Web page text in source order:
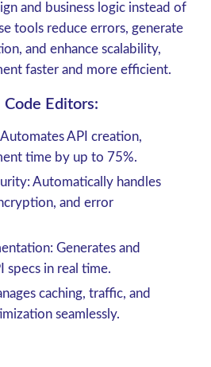
and business logic instead of
tools reduce errors, generate
and enhance scalability,
faster and more efficient.
Editors:
API creation,
time by up to 75%.
: Automatically handles
and error
: Generates and
specs in real time.
caching, traffic, and
seamlessly.